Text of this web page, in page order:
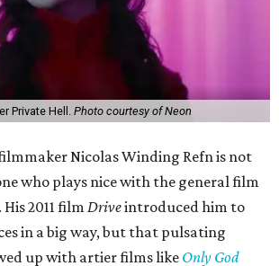
Private Hell. Photo courtesy of Neon
Nicolas Winding Refn is not
who plays nice with the general film
2011 filmDriveintroduced him to
in a big way, but that pulsating
up with artier films like Only God